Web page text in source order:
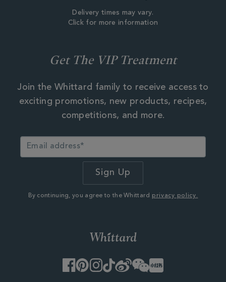
Delivery times may vary.
Click for more information
Get The VIP Treatment
Join the Whittard family to receive access to
exciting promotions, new products, recipes,
competitions, and more.
By continuing, you agree to the Whittard privacy policy.
Facebook
PinterestInstagram
TikTok
WeiboWeChatLittle
Red